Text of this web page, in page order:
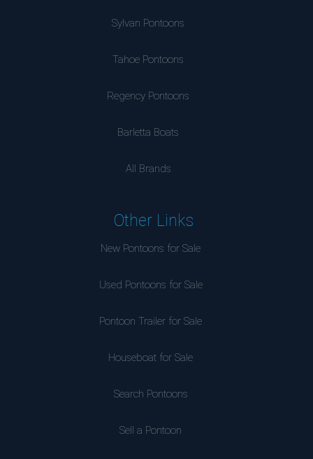
Sylvan Pontoons
Tahoe Pontoons
Regency Pontoons
Barletta Boats
All Brands
Other Links
New Pontoons for Sale
Used Pontoons for Sale
Pontoon Trailer for Sale
Houseboat for Sale
Search Pontoons
Sell a Pontoon